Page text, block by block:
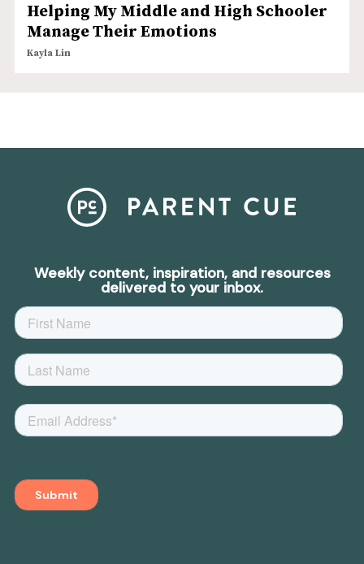
Helping My Middle and High Schooler
Manage Their Emotions
Kayla Lin
Weekly content, inspiration, and resources
delivered to your inbox.